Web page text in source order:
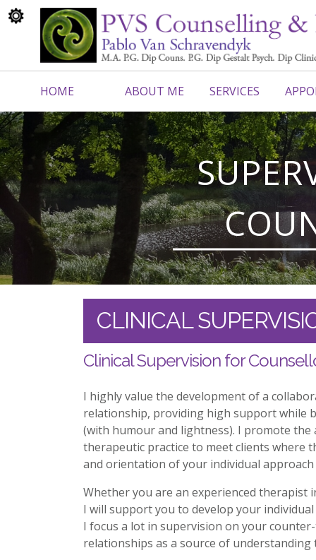
HOME ABOUT ME SERVICES
CONTACT ME
CLINICAL
Clinical Supervision for
I highly value the development of a
relationship, providing high support while
(with humour and lightness). I promote
therapeutic practice to meet clients where
and orientation of your individual approach
Whether you are an experienced therapist
I will support you to develop your
I focus a lot in supervision on your
relationships as a source of